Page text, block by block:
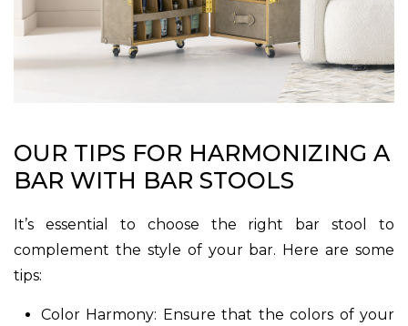
OUR TIPS FOR HARMONIZING A
BAR WITH BAR STOOLS
It’s essential to choose the right bar stool to
complement the style of your bar. Here are some
tips:
Color Harmony: Ensure that the colors of your